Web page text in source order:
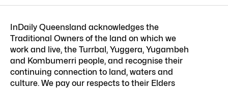
InDaily Queensland acknowledges the
Traditional Owners of the land on which we
work and live, the Turrbal, Yuggera, Yugambeh
and Kombumerri people, and recognise their
continuing connection to land, waters and
culture. We pay our respects to their Elders